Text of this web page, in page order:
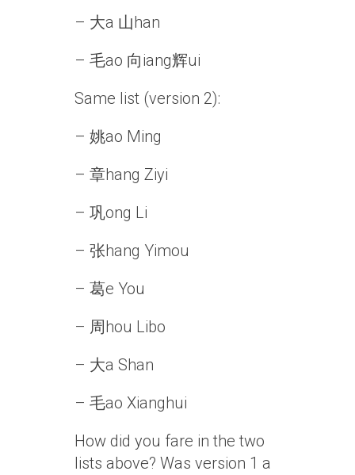
– 大a 山han
– 毛ao 向iang辉ui
Same list (version 2):
– 姚ao Ming
– 章hang Ziyi
– 巩ong Li
– 张hang Yimou
– 葛e You
– 周hou Libo
– 大a Shan
– 毛ao Xianghui
How did you fare in the two
lists above? Was version 1 a